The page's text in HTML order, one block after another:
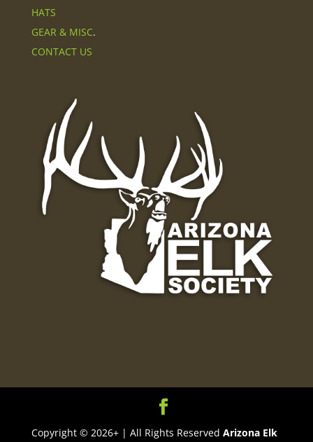
HATS
GEAR & MISC.
CONTACT US
Copyright © 2026+ | All Rights Reserved Arizona Elk